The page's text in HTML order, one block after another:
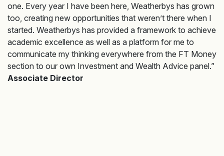
one. Every year I have been here, Weatherbys has grown
too, creating new opportunities that weren’t there when I
started. Weatherbys has provided a framework to achieve
academic excellence as well as a platform for me to
communicate my thinking everywhere from the FT Money
section to our own Investment and Wealth Advice panel.”
Associate Director